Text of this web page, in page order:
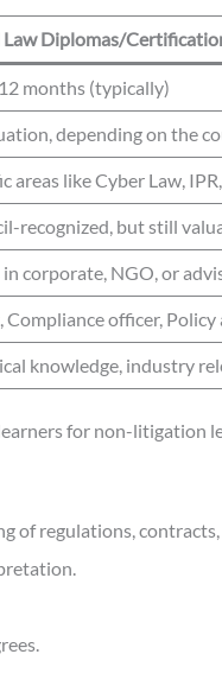
Law Diplomas/
months (typically)
depending on the
areas like Cyber Law,
recognized, but still
corporate, NGO, or
Compliance officer, Policy
knowledge, industry
for non-litigation
of regulations, contracts,